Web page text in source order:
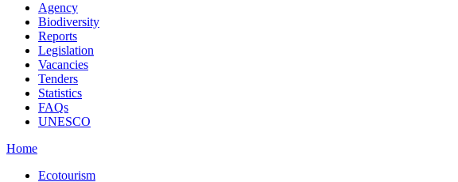
Agency
Biodiversity
Reports
Legislation
Vacancies
Tenders
Statistics
FAQs
UNESCO
Home
Ecotourism